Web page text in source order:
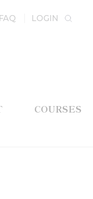
FAQ LOGIN
COURSES